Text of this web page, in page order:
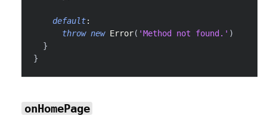
default:
throw new Error( 'Method not found.' )
}
}
onHomePage